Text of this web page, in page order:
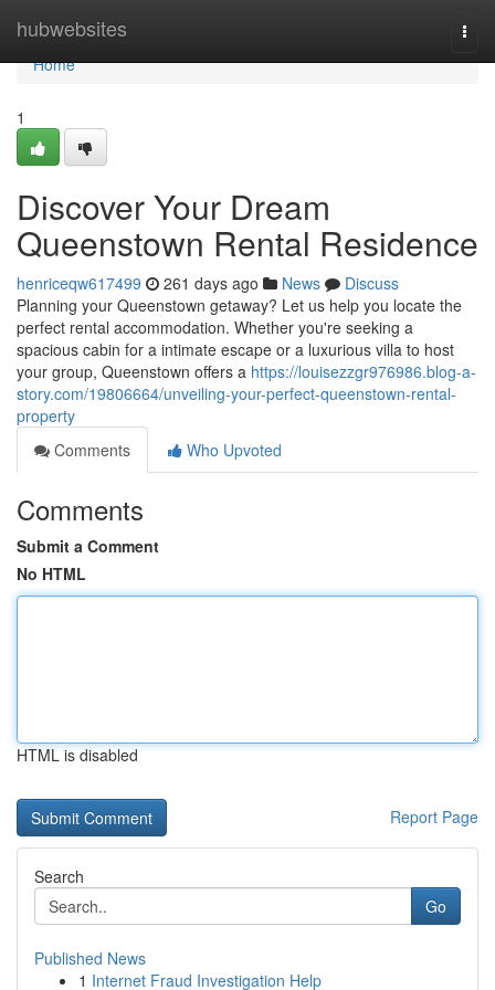
hubwebsites
Home
Home
1
Discover Your Dream
Queenstown Rental Residence
henriceqw617499 261 days ago News
Discuss
Planning your Queenstown getaway? Let us help you locate the
perfect rental accommodation. Whether you're seeking a
spacious cabin for a intimate escape or a luxurious villa to host
your group, Queenstown offers a https://louisezzgr976986.blog-a-
story.com/19806664/unveiling-your-perfect-queenstown-rental-
property
Comments
Who Upvoted
Comments
Submit a Comment
No HTML
HTML is disabled
Report Page
Search
Go
Published News
1 Internet Fraud Investigation Help